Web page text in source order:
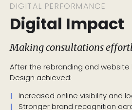
DIGITAL PERFORMANCE
Digital Impact
Making consultations
After the rebranding and website
Design achieved:
Increased online visibility and
Stronger brand recognition